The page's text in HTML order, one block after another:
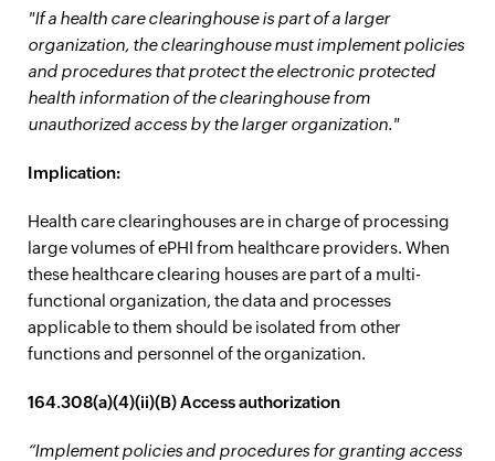
"If a health care clearinghouse is part of a larger
organization, the clearinghouse must implement policies
and procedures that protect the electronic protected
health information of the clearinghouse from
unauthorized access by the larger organization."
Implication:
Health care clearinghouses are in charge of processing
large volumes of ePHI from healthcare providers. When
these healthcare clearing houses are part of a multi-
functional organization, the data and processes
applicable to them should be isolated from other
functions and personnel of the organization.
164.308(a)(4)(ii)(B) Access authorization
“Implement policies and procedures for granting access